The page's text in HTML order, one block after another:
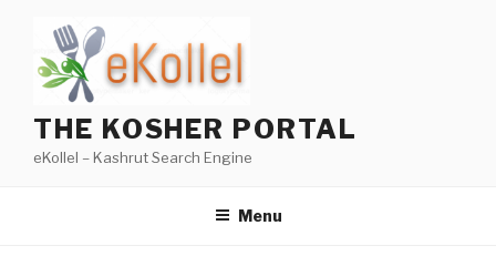
content
THE KOSHER PORTAL
eKollel – Kashrut Search Engine
Menu